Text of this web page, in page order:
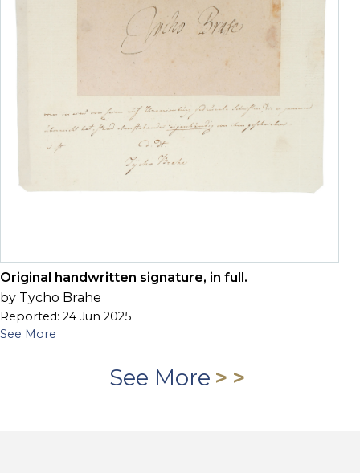
Original handwritten signature, in full.
by Tycho Brahe
Reported: 24 Jun 2025
See More
See More